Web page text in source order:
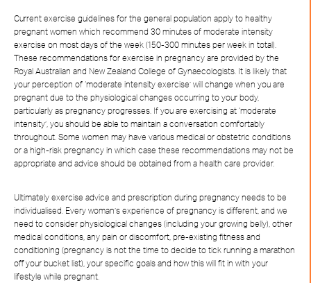
Current exercise guidelines for the general population apply to healthy
pregnant women which recommend 30 minutes of moderate intensity
exercise on most days of the week (150-300 minutes per week in total).
These recommendations for exercise in pregnancy are provided by the
Royal Australian and New Zealand College of Gynaecologists. It is likely that
your perception of ‘moderate intensity exercise’ will change when you are
pregnant due to the physiological changes occurring to your body,
particularly as pregnancy progresses. If you are exercising at ‘moderate
intensity’, you should be able to maintain a conversation comfortably
throughout. Some women may have various medical or obstetric conditions
or a high-risk pregnancy in which case these recommendations may not be
appropriate and advice should be obtained from a health care provider.
Ultimately exercise advice and prescription during pregnancy needs to be
individualised. Every woman’s experience of pregnancy is different, and we
need to consider physiological changes (including your growing belly), other
medical conditions, any pain or discomfort, pre-existing fitness and
conditioning (pregnancy is not the time to decide to tick running a marathon
off your bucket list), your specific goals and how this will fit in with your
lifestyle while pregnant.